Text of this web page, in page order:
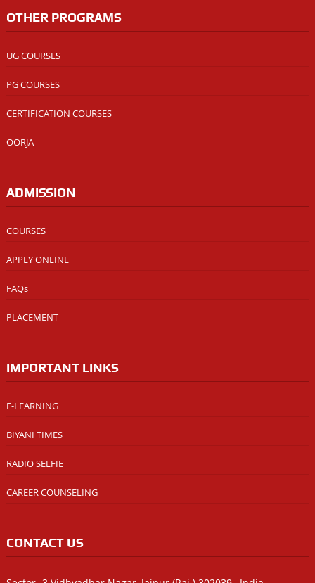
OTHER PROGRAMS
UG COURSES
PG COURSES
CERTIFICATION COURSES
OORJA
ADMISSION
COURSES
APPLY ONLINE
FAQs
PLACEMENT
IMPORTANT LINKS
E-LEARNING
BIYANI TIMES
RADIO SELFIE
CAREER COUNSELING
CONTACT US